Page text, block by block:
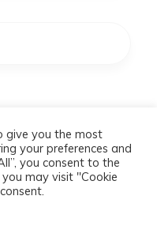
yet?
give you the most
your preferences and
you consent to the
may visit "Cookie